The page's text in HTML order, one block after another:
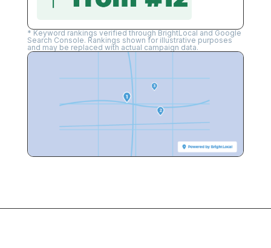
* Keyword rankings verified through BrightLocal and Google
Search Console. Rankings shown for illustrative purposes
and may be replaced with actual campaign data.